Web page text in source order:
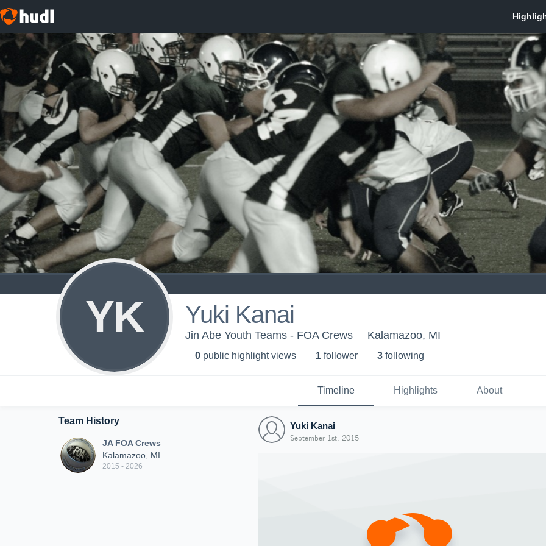
YK Yuki Kanai
Jin Abe Youth Teams - FOA Crews Kalamazoo, MI
0 public highlight views 1 follower 3 following
Timeline Highlights About
Team History
JA FOA Crews
Kalamazoo, MI
2015 - 2026
Yuki Kanai
September 1st, 2015